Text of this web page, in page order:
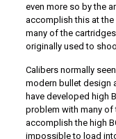
even more so by the
accomplish this at
many of the
originally used to
Calibers normally
modern bullet design
have developed high
problem with many of
accomplish the high
impossible to load